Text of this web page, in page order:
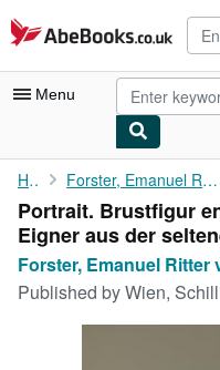
Skip to main content
AbeBooks.co.uk
Menu
My Account
My Purchases
Advanced Search
Browse Collections
Home Forster, Emanuel Ritter von (1830-1908):
Portrait. Brustfigur
Eigner aus der
Forster, Emanuel Ritter
Published byWien,